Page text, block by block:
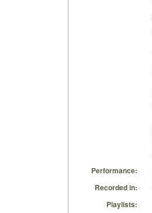
Performance:
Recorded in:
Playlists: